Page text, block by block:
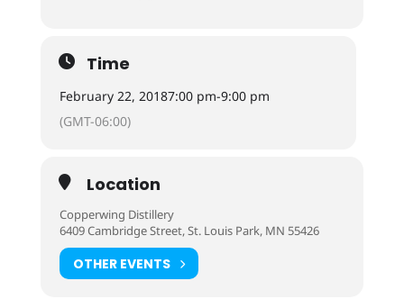
Time
February 22, 20187:00 pm-9:00 pm
(GMT-06:00)
Location
Copperwing Distillery
6409 Cambridge Street, St. Louis Park, MN 55426
OTHER EVENTS